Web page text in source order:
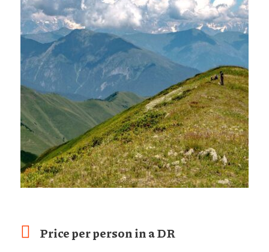
Price per person in a DR